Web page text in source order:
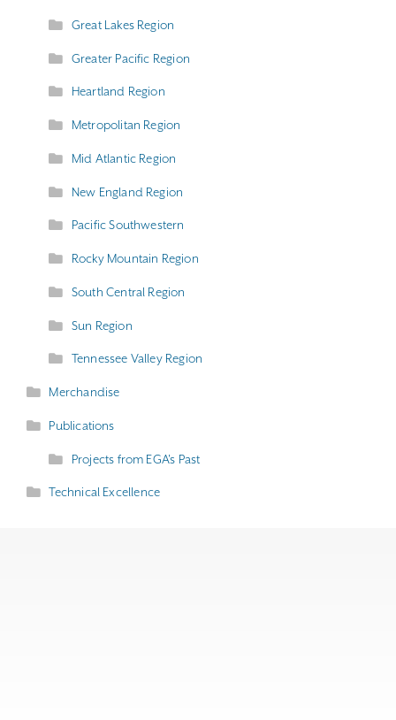
Great Lakes Region
Greater Pacific Region
Heartland Region
Metropolitan Region
Mid Atlantic Region
New England Region
Pacific Southwestern
Rocky Mountain Region
South Central Region
Sun Region
Tennessee Valley Region
Merchandise
Publications
Projects from EGA's Past
Technical Excellence